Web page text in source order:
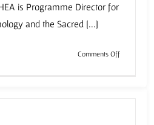
is Programme Director for
and the Sacred [...]
Comments Offon